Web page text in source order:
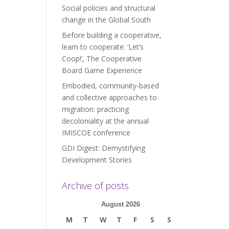
Social policies and structural
change in the Global South
Before building a cooperative,
learn to cooperate: ‘Let’s
Coop!’, The Cooperative
Board Game Experience
Embodied, community-based
and collective approaches to
migration: practicing
decoloniality at the annual
IMISCOE conference
GDI Digest: Demystifying
Development Stories
Archive of posts
August 2026
M T W T F S S